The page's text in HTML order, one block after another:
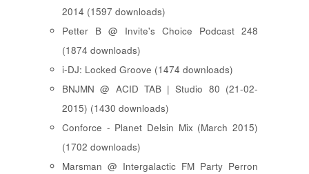
2014 (1597 downloads)
Petter B @ Invite's Choice Podcast 248
(1874 downloads)
i-DJ: Locked Groove (1474 downloads)
BNJMN @ ACID TAB | Studio 80 (21-02-
2015) (1430 downloads)
Conforce - Planet Delsin Mix (March 2015)
(1702 downloads)
Marsman @ Intergalactic FM Party Perron